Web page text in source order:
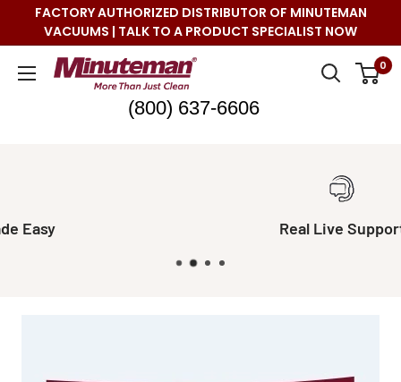
FACTORY AUTHORIZED DISTRIBUTOR OF MINUTEMAN
VACUUMS | TALK TO A PRODUCT SPECIALIST NOW
Minuteman
0
(800) 637-6606